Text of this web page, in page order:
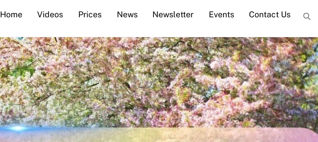
Home Videos Prices News Newsletter Events Contact Us